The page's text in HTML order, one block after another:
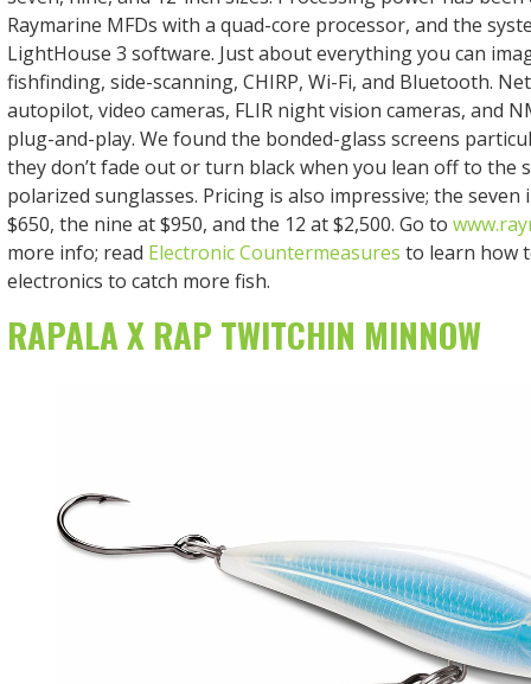
Raymarine MFDs with a quad-core processor, and the
LightHouse 3 software. Just about everything you can
fishfinding, side-scanning, CHIRP, Wi-Fi, and Bluetooth.
autopilot, video cameras, FLIR night vision cameras, and
plug-and-play. We found the bonded-glass screens
they don’t fade out or turn black when you lean off to the
polarized sunglasses. Pricing is also impressive; the
$650, the nine at $950, and the 12 at $2,500. Go to
more info; read Electronic Countermeasures to learn how
electronics to catch more fish.
RAPALA X RAP TWITCHIN MINNOW